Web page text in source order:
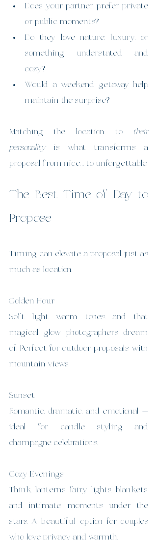
Does your partner prefer private
or public moments?
Do they love nature, luxury, or
something understated and
cozy?
Would a weekend getaway help
maintain the surprise?
Matching the location to
their
personality is what transforms a
proposal from nice… to unforgettable.
The Best Time of Day to
Propose
Timing can elevate a proposal just as
much as location.
Golden Hour
Soft light, warm tones, and that
magical glow photographers dream
of. Perfect for outdoor proposals with
mountain views.
Sunset
Romantic, dramatic, and emotional —
ideal for candle styling and
champagne celebrations.
Cozy Evenings
Think lanterns, fairy lights, blankets,
and intimate moments under the
stars. A beautiful option for couples
who love privacy and warmth.